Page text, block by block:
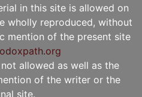
in this site is allowed on
wholly reproduced, without
mention of the present site
allowed as well as the
of the writer or the
site.